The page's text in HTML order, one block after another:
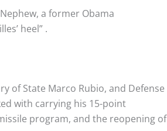
a former Obama
heel” .
of State Marco Rubio, and Defense
with carrying his 15-point
program, and the reopening of